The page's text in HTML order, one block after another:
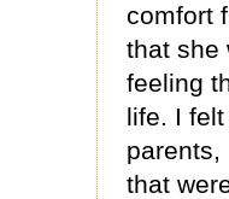
comfort
that she
feeling
life. I
parents,
that